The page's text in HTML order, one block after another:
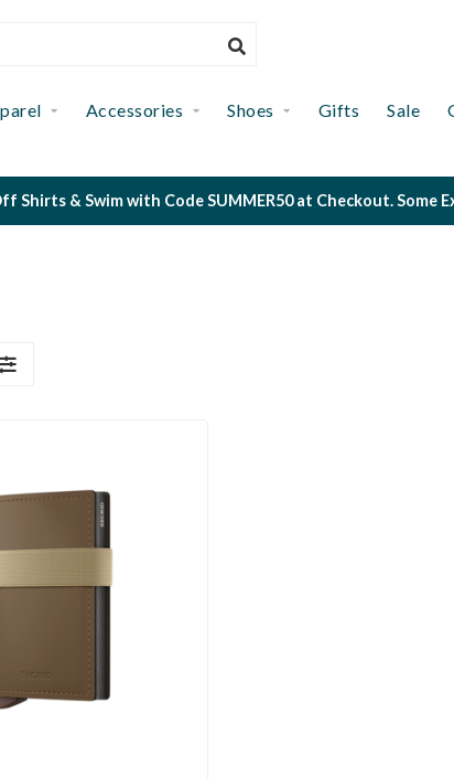
Accessories Shoes Gifts Sale
Shirts & Swim with Code SUMMER50 at Checkout. Some